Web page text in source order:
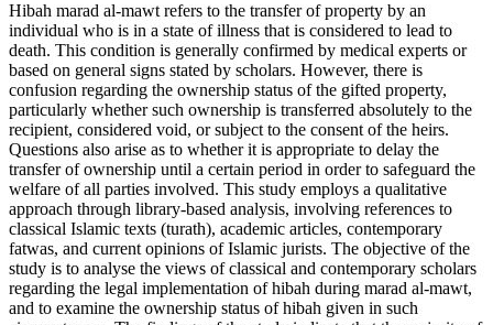
Hibah marad al-mawt refers to the transfer of property by an
individual who is in a state of illness that is considered to lead to
death. This condition is generally confirmed by medical experts or
based on general signs stated by scholars. However, there is
confusion regarding the ownership status of the gifted property,
particularly whether such ownership is transferred absolutely to the
recipient, considered void, or subject to the consent of the heirs.
Questions also arise as to whether it is appropriate to delay the
transfer of ownership until a certain period in order to safeguard the
welfare of all parties involved. This study employs a qualitative
approach through library-based analysis, involving references to
classical Islamic texts (turath), academic articles, contemporary
fatwas, and current opinions of Islamic jurists. The objective of the
study is to analyse the views of classical and contemporary scholars
regarding the legal implementation of hibah during marad al-mawt,
and to examine the ownership status of hibah given in such